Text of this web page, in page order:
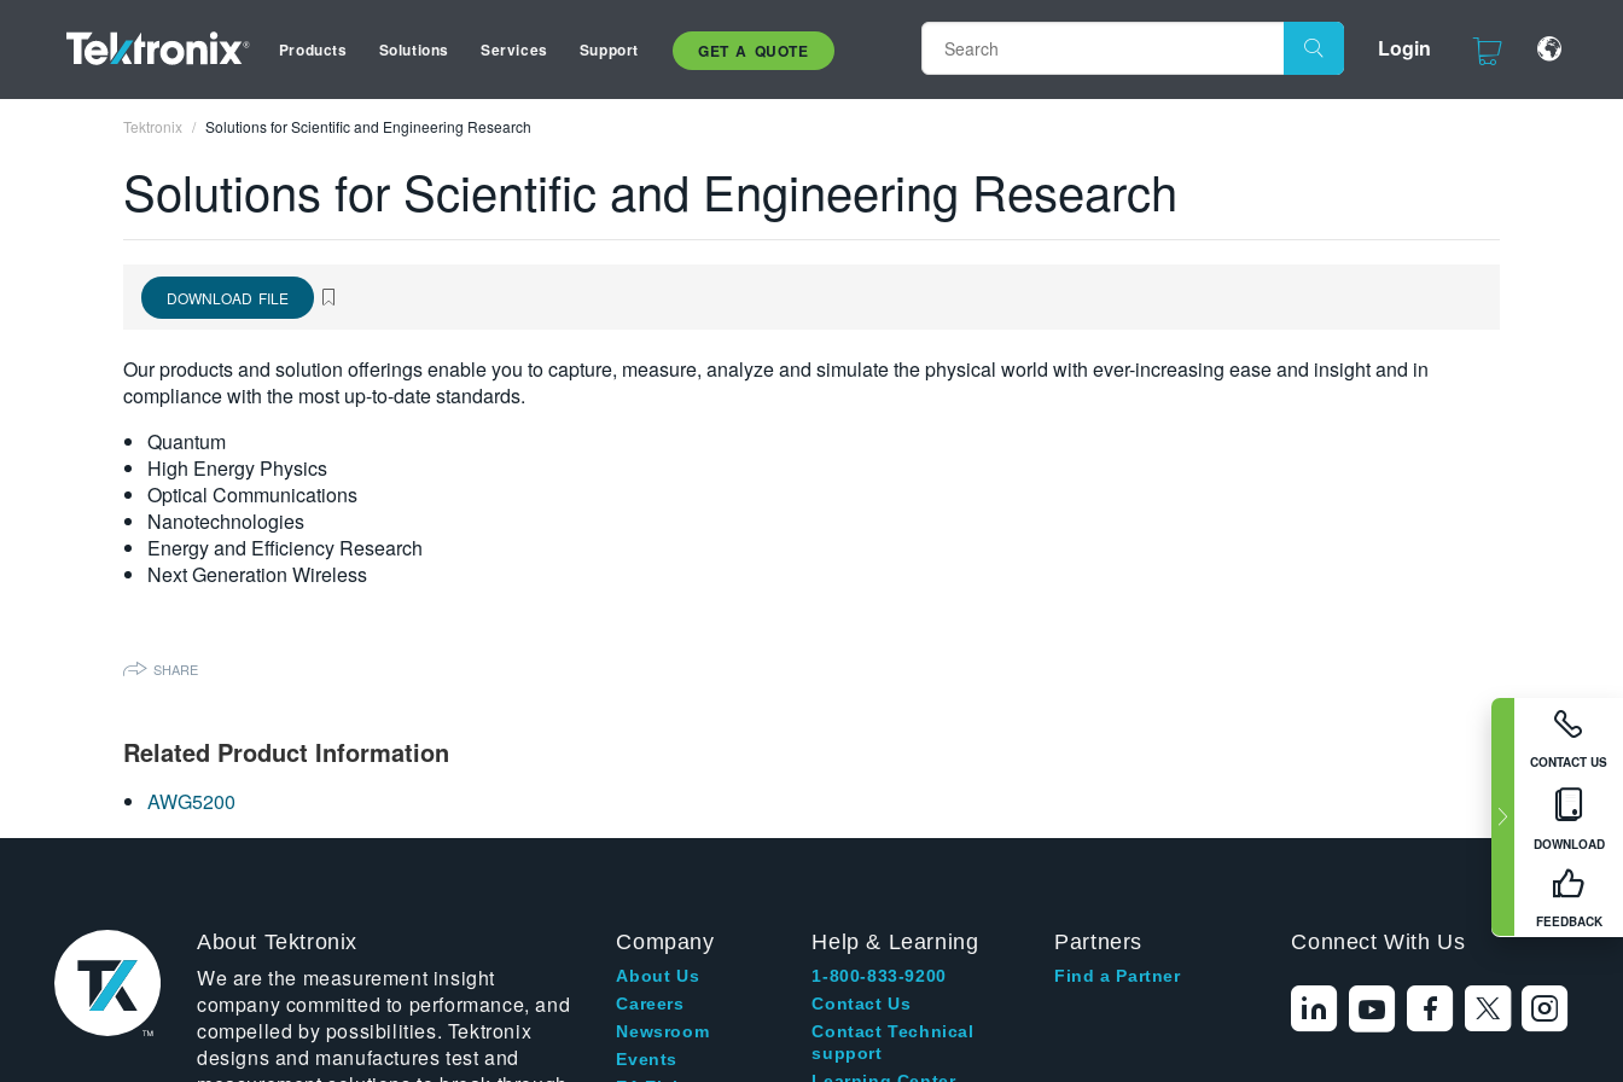
Products Solutions Services Support GET A QUOTE Login
CONTACT US
DOWNLOAD
FEEDBACK
Tektronix Solutions for Scientific and Engineering Research
Solutions for Scientific and Engineering Research
DOWNLOAD FILE
Our products and solution offerings enable you to capture, measure, analyze and simulate the physical world with ever-increasing ease and insight and in
compliance with the most up-to-date standards.
Quantum
High Energy Physics
Optical Communications
Nanotechnologies
Energy and Efficiency Research
Next Generation Wireless
SHARE
Related Product Information
AWG5200
About Tektronix
We are the measurement insight
company committed to performance, and
compelled by possibilities. Tektronix
designs and manufactures test and
Company
About Us
Careers
Newsroom
Events
Help & Learning
1-800-833-9200
Contact Us
Contact Technical
support
Partners
Find a Partner
Connect With Us